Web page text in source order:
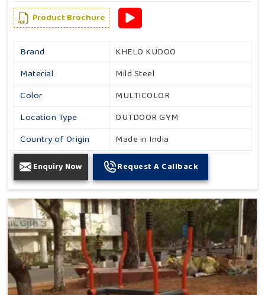
Product Brochure
Brand
KHELO KUDOO
Material
Mild Steel
Color
MULTICOLOR
Location Type
OUTDOOR GYM
Country of Origin
Made in India
Enquiry Now Request A Callback